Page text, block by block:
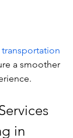
transportation
a smoother
in